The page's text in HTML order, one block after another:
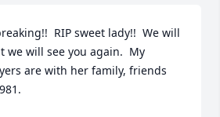
RIP sweet lady!!  We will
we will see you again.  My
are with her family, friends